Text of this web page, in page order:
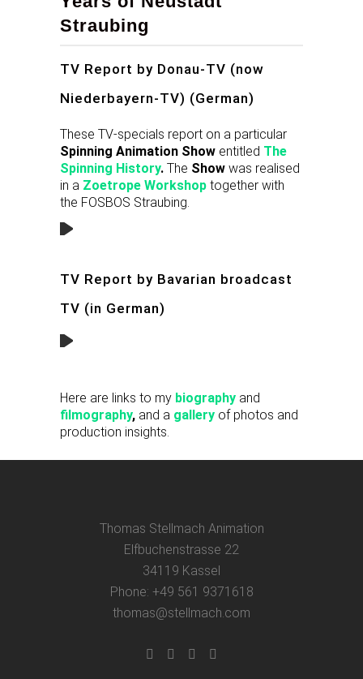
Straubing
TV Report by Donau-TV (now
Niederbayern-TV) (German)
These TV-specials report on a particular
Spinning Animation Show entitled The
Spinning History. The Show was realised
in a Zoetrope Workshop together with
the FOSBOS Straubing.
TV Report by Bavarian broadcast
TV (in German)
Here are links to my biography and
filmography, and a gallery of photos and
production insights.
Thomas Stellmach Animation
Elfbuchenstrasse 22
34119 Kassel
Phone: +49 561 9371618
thomas@stellmach.com